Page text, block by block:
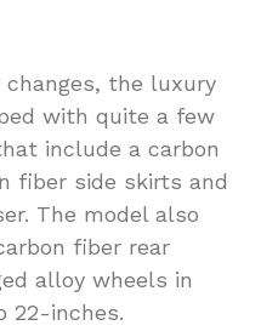
the luxury
with quite a few
include a carbon
fiber side skirts and
The model also
fiber rear
alloy wheels in
22-inches.